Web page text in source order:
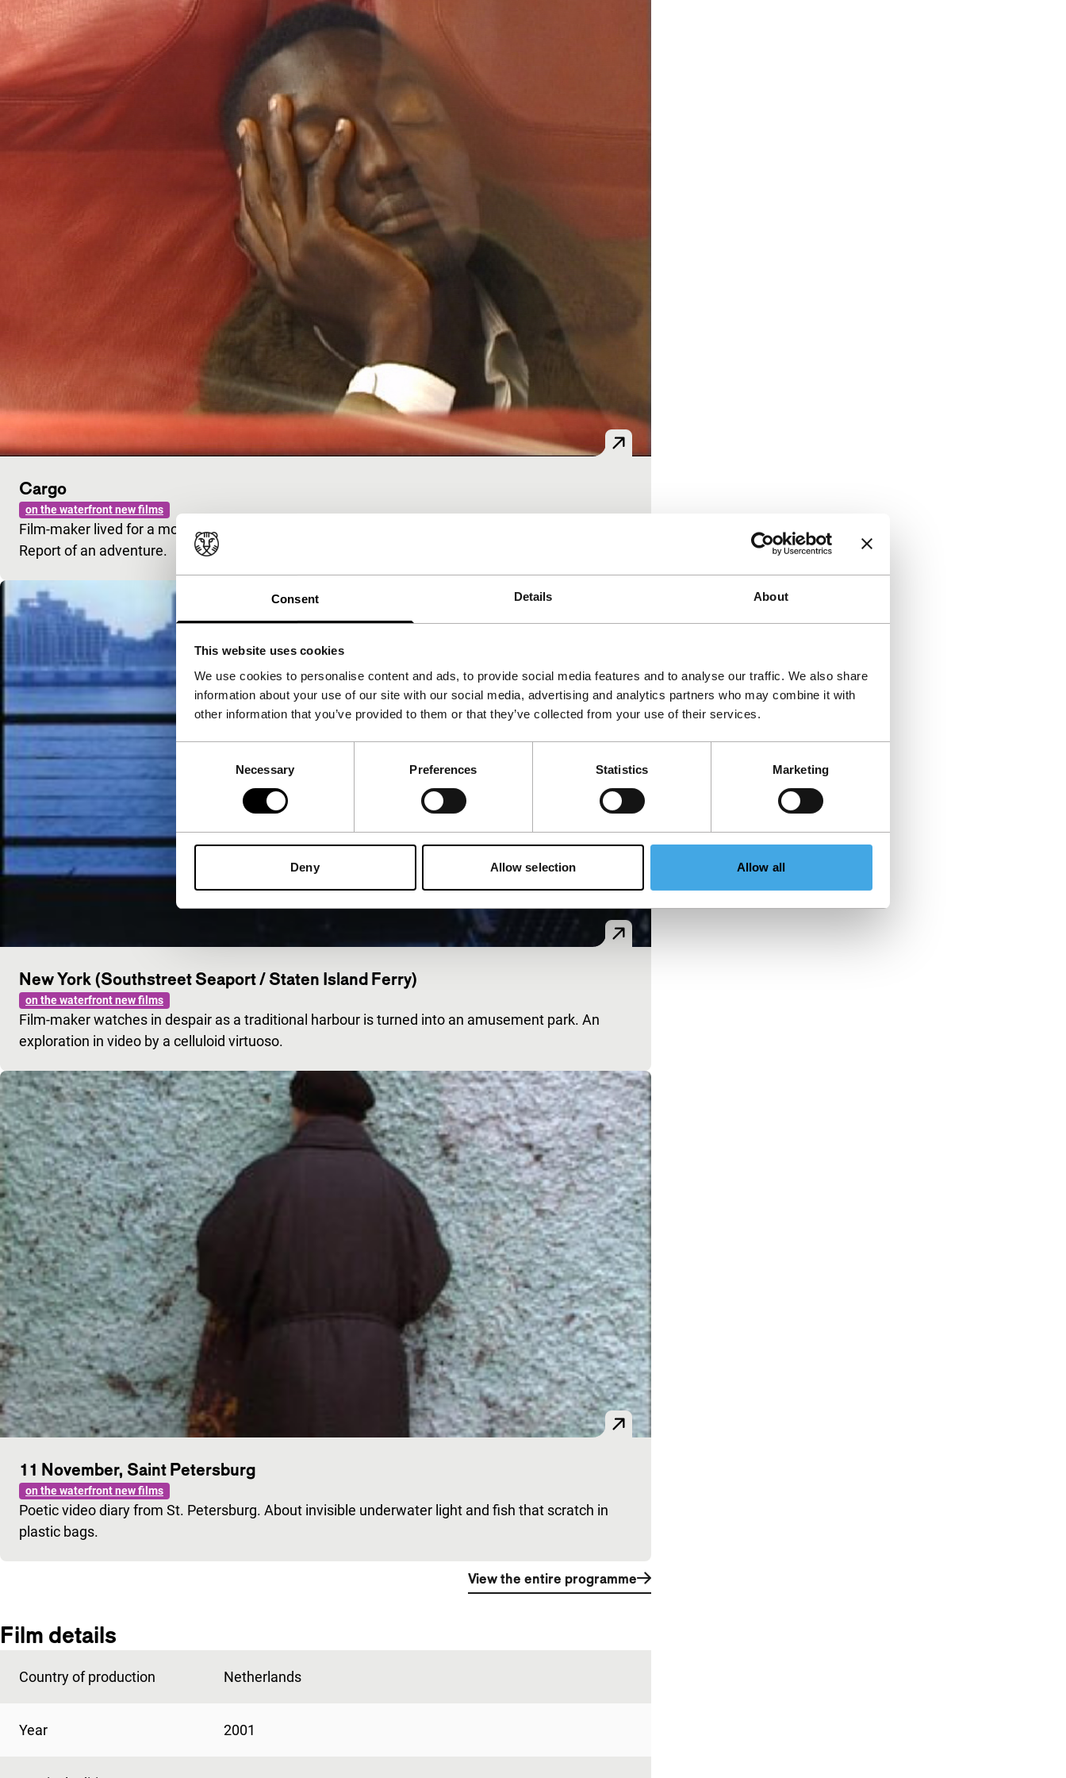
Consent Details About
This website uses cookies
We use cookies to personalise content and ads, to provide social media features and to analyse our traffic. We also share
information about your use of our site with our social media, advertising and analytics partners who may combine it with
other information that you’ve provided to them or that they’ve collected from your use of their services.
Necessary Preferences Statistics Marketing
Deny Allow selection Allow all
Cargo
on the waterfront new films
Film-maker lived for a month on a container vessel that visited several ports in the Near East.
Report of an adventure.
New York (Southstreet Seaport / Staten Island Ferry)
on the waterfront new films
Film-maker watches in despair as a traditional harbour is turned into an amusement park. An
exploration in video by a celluloid virtuoso.
11 November, Saint Petersburg
on the waterfront new films
Poetic video diary from St. Petersburg. About invisible underwater light and fish that scratch in
plastic bags.
View the entire programme
Film details
Country of production Netherlands
Year 2001